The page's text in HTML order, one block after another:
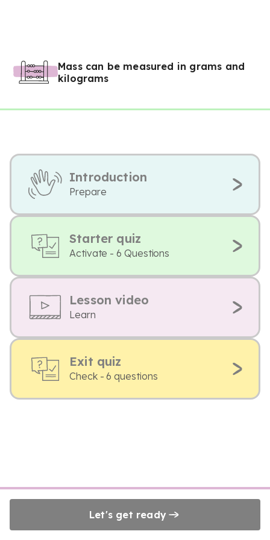
Mass can be measured in grams and
kilograms
Introduction
Prepare
Starter quiz
Activate - 6 Questions
Lesson video
Learn
Exit quiz
Check - 6 questions
Let's get ready